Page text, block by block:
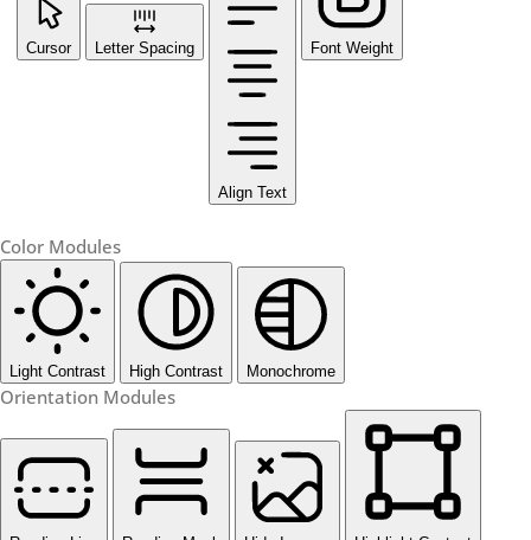
Cursor Letter Spacing
Align Text
Font Weight
Color Modules
Light Contrast High Contrast Monochrome
Orientation Modules